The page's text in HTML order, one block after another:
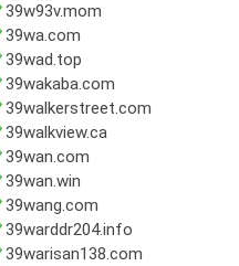
39w93v.mom
39wa.com
39wad.top
39wakaba.com
39walkerstreet.com
39walkview.ca
39wan.com
39wan.win
39wang.com
39warddr204.info
39warisan138.com